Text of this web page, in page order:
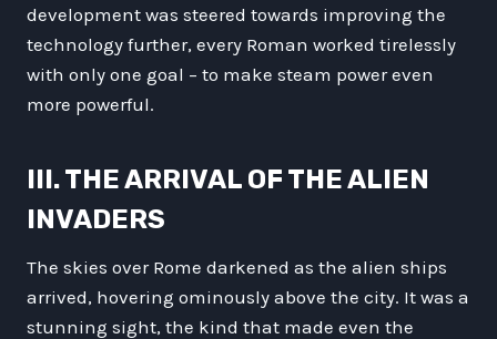
development was steered towards improving the
technology further, every Roman worked tirelessly
with only one goal – to make steam power even
more powerful.
III. THE ARRIVAL OF THE ALIEN
INVADERS
The skies over Rome darkened as the alien ships
arrived, hovering ominously above the city. It was a
stunning sight, the kind that made even the